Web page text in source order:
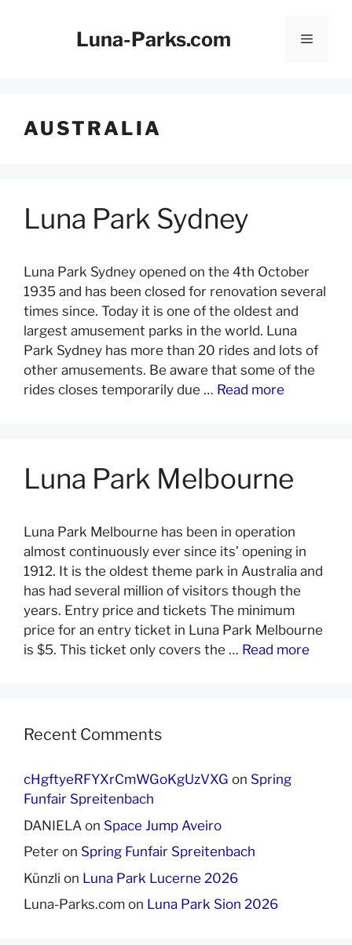
Luna-Parks.com Menu
AUSTRALIA
Luna Park Sydney
Luna Park Sydney opened on the 4th October
1935 and has been closed for renovation several
times since. Today it is one of the oldest and
largest amusement parks in the world. Luna
Park Sydney has more than 20 rides and lots of
other amusements. Be aware that some of the
rides closes temporarily due … Read more
Luna Park Melbourne
Luna Park Melbourne has been in operation
almost continuously ever since its’ opening in
1912. It is the oldest theme park in Australia and
has had several million of visitors though the
years. Entry price and tickets The minimum
price for an entry ticket in Luna Park Melbourne
is $5. This ticket only covers the … Read more
Recent Comments
cHgftyeRFYXrCmWGoKgUzVXG on Spring
Funfair Spreitenbach
DANIELA on Space Jump Aveiro
Peter on Spring Funfair Spreitenbach
Künzli on Luna Park Lucerne 2026
Luna-Parks.com on Luna Park Sion 2026